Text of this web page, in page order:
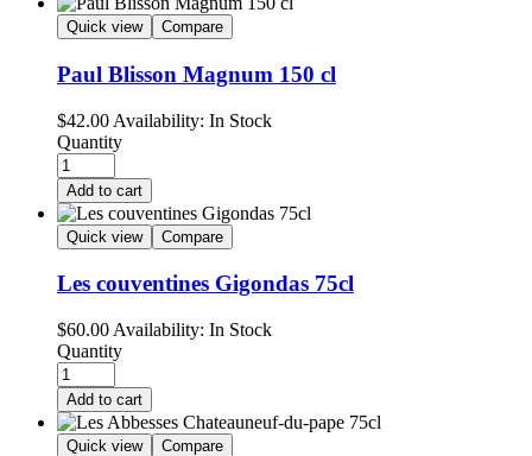
Quick view Compare
Paul Blisson Magnum 150 cl
$42.00 Availability: In Stock
Quantity
Add to cart
Quick view Compare
Les couventines Gigondas 75cl
$60.00 Availability: In Stock
Quantity
Add to cart
Quick view Compare